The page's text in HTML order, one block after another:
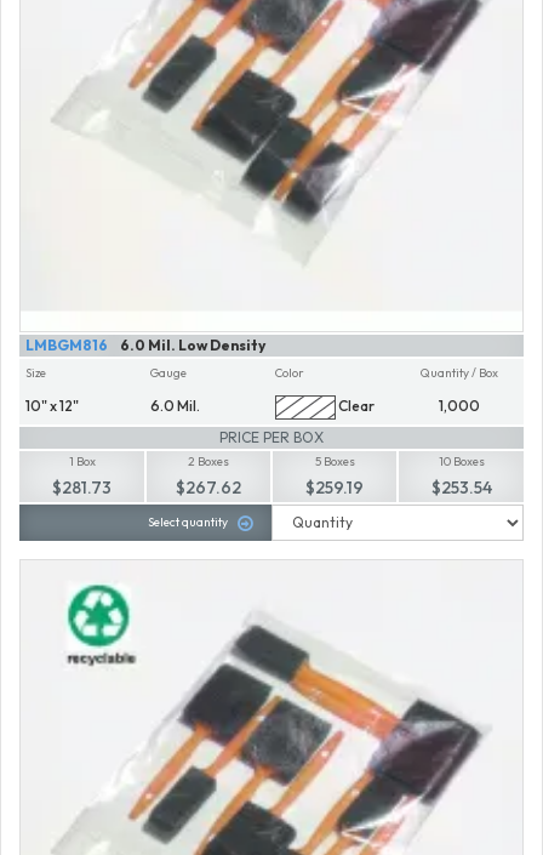
6.0 Mil. Low Density
LMBGM816
Size
10" x 12"
Gauge
6.0 Mil.
Color
Clear
Quantity / Box
1,000
PRICE PER BOX
1 Box
$281.73
2 Boxes
$267.62
5 Boxes
$259.19
10 Boxes
$253.54
Select quantity